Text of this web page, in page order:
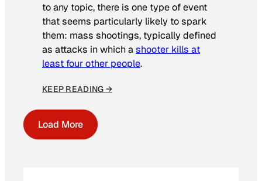
to any topic, there is one type of event
that seems particularly likely to spark
them: mass shootings, typically defined
as attacks in which ashooter kills at
least four other people.
KEEP READING →
Load More